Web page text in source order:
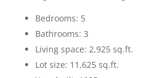
Bedrooms: 5
Bathrooms: 3
Living space: 2,925 sq.ft.
Lot size: 11,625 sq.ft.